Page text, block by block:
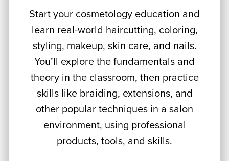
Start your cosmetology education and
learn real-world haircutting, coloring,
styling, makeup, skin care, and nails.
You’ll explore the fundamentals and
theory in the classroom, then practice
skills like braiding, extensions, and
other popular techniques in a salon
environment, using professional
products, tools, and skills.